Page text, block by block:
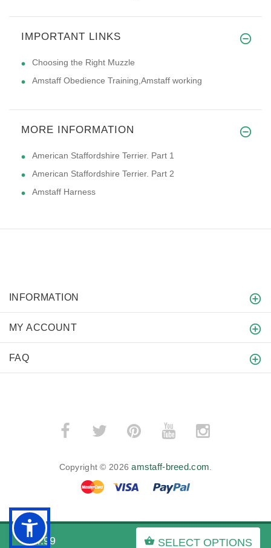
$74.99 SELECT OPTIONS
IMPORTANT LINKS
Choosing the Right Muzzle
Amstaff Obedience Training,Amstaff working
MORE INFORMATION
American Staffordshire Terrier. Part 1
American Staffordshire Terrier. Part 2
Amstaff Harness
INFORMATION
MY ACCOUNT
FAQ
Copyright © 2026amstaff-breed.com.
BACK TO TOP